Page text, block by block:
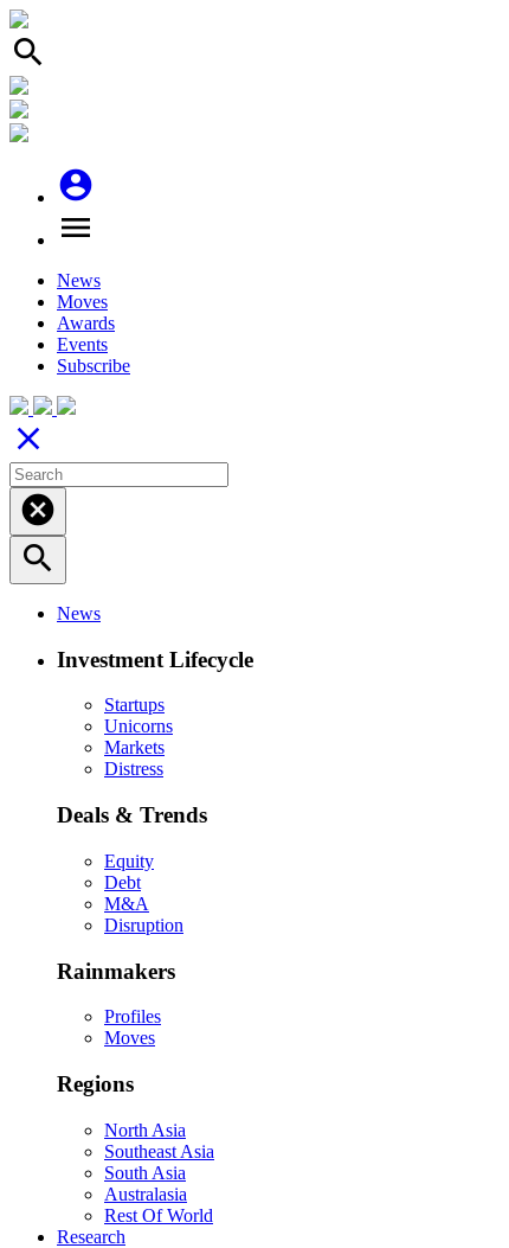
search
account_circle
menu
News
Moves
Awards
Events
Subscribe
close
cancel
search
News
Investment Lifecycle
Startups
Unicorns
Markets
Distress
Deals & Trends
Equity
Debt
M&A
Disruption
Rainmakers
Profiles
Moves
Regions
North Asia
Southeast Asia
South Asia
Australasia
Rest Of World
Research